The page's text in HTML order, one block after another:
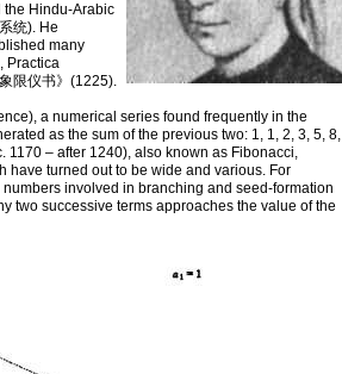
the Hindu-Arabic
统). He
many
Practica
限仪书》(1225).
a numerical series found frequently in the
as the sum of the previous two: 1, 1, 2, 3, 5, 8,
– after 1240), also known as Fibonacci,
have turned out to be wide and various. For
involved in branching and seed-formation
two successive terms approaches the value of the